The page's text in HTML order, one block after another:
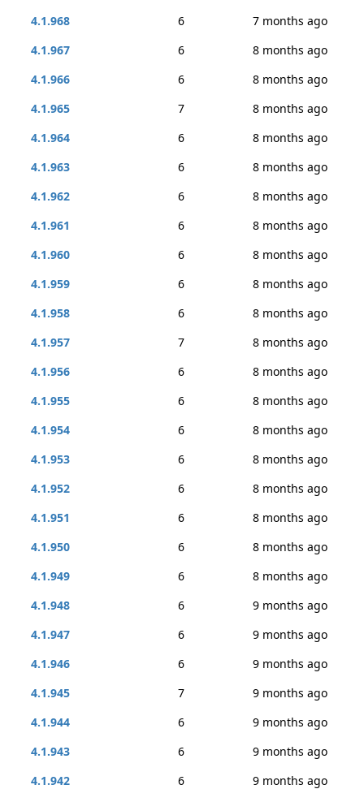
4.1.968
6
7 months ago
4.1.967
6
8 months ago
4.1.966
6
8 months ago
4.1.965
7
8 months ago
4.1.964
6
8 months ago
4.1.963
6
8 months ago
4.1.962
6
8 months ago
4.1.961
6
8 months ago
4.1.960
6
8 months ago
4.1.959
6
8 months ago
4.1.958
6
8 months ago
4.1.957
7
8 months ago
4.1.956
6
8 months ago
4.1.955
6
8 months ago
4.1.954
6
8 months ago
4.1.953
6
8 months ago
4.1.952
6
8 months ago
4.1.951
6
8 months ago
4.1.950
6
8 months ago
4.1.949
6
8 months ago
4.1.948
6
9 months ago
4.1.947
6
9 months ago
4.1.946
6
9 months ago
4.1.945
7
9 months ago
4.1.944
6
9 months ago
4.1.943
6
9 months ago
4.1.942
6 9 months ago